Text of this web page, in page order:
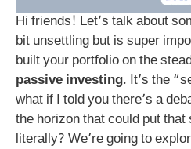
Hi friends! Let’s talk about
bit unsettling but is super
built your portfolio on the
passive investing. It’s the
what if I told you there’s a
the horizon that could put
literally? We’re going to